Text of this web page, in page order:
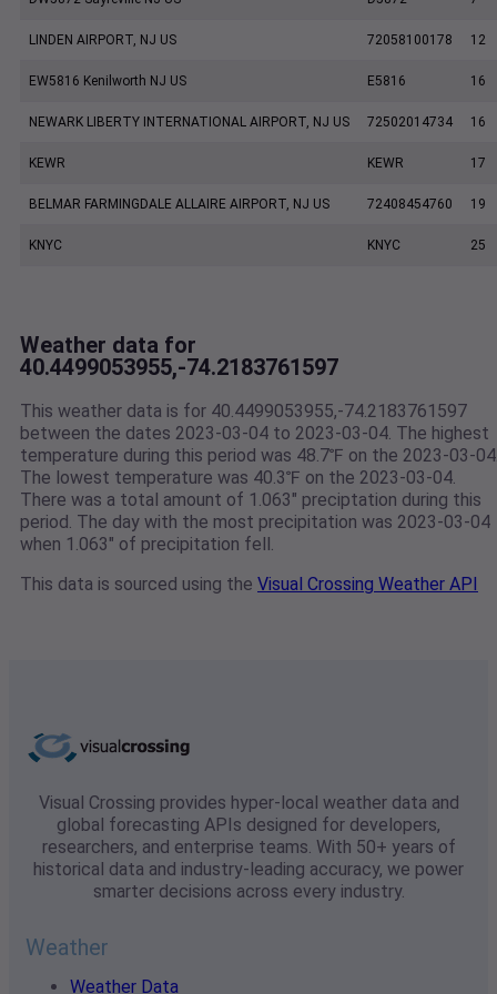
LINDEN AIRPORT, NJ US 72058100178 12
EW5816 Kenilworth NJ US E5816 16
NEWARK LIBERTY INTERNATIONAL AIRPORT, NJ US 72502014734 16
KEWR KEWR 17
BELMAR FARMINGDALE ALLAIRE AIRPORT, NJ US 72408454760 19
KNYC KNYC 25
Weather data for
40.4499053955,-74.2183761597
This weather data is for 40.4499053955,-74.2183761597
between the dates 2023-03-04 to 2023-03-04. The highest
temperature during this period was 48.7℉ on the 2023-03-
The lowest temperature was 40.3℉ on the 2023-03-04.
There was a total amount of 1.063" preciptation during this
period. The day with the most precipitation was 2023-03-04
when 1.063" of precipitation fell.
This data is sourced using the Visual Crossing Weather API
Visual Crossing provides hyper-local weather data and
global forecasting APIs designed for developers,
researchers, and enterprise teams. With 50+ years of
historical data and industry-leading accuracy, we power
smarter decisions across every industry.
Weather
Weather Data